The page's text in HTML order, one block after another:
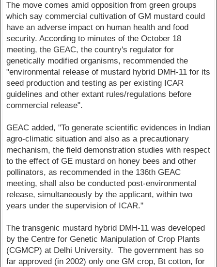
The move comes amid opposition from green groups
which say commercial cultivation of GM mustard could
have an adverse impact on human health and food
security. According to minutes of the October 18
meeting, the GEAC, the country's regulator for
genetically modified organisms, recommended the
"environmental release of mustard hybrid DMH-11 for its
seed production and testing as per existing ICAR
guidelines and other extant rules/regulations before
commercial release".
GEAC added, "To generate scientific evidences in Indian
agro-climatic situation and also as a precautionary
mechanism, the field demonstration studies with respect
to the effect of GE mustard on honey bees and other
pollinators, as recommended in the 136th GEAC
meeting, shall also be conducted post-environmental
release, simultaneously by the applicant, within two
years under the supervision of ICAR."
The transgenic mustard hybrid DMH-11 was developed
by the Centre for Genetic Manipulation of Crop Plants
(CGMCP) at Delhi University. The government has so
far approved (in 2002) only one GM crop, Bt cotton, for